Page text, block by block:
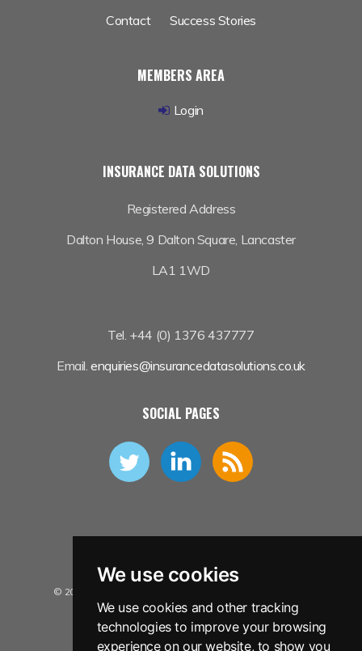
We use cookies
We use cookies and other tracking
technologies to improve your browsing
experience on our website, to show you
Contact
Success Stories
MEMBERS AREA
Login
INSURANCE DATA SOLUTIONS
Registered Address
Dalton House,9 Dalton Square, Lancaster
LA1 1WD
Tel. +44 (0) 1376 437777
Email.enquiries@insurancedatasolutions.co.uk
SOCIAL PAGES
© 2026 Insurance Data Solutions Ltd. All Rights Reserved.
Privacy Policy
Terms and Conditions